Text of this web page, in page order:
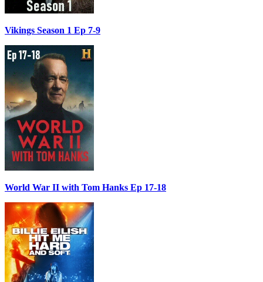
Vikings Season 1 Ep 7-9
World War II with Tom Hanks Ep 17-18